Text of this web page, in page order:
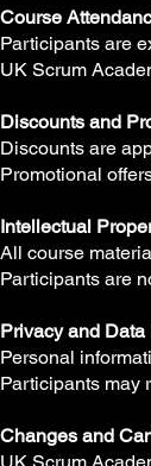
Course
Participants are
UK Scrum
Discounts and
Discounts are
Promotional
Intellectual
All course
Participants are
Privacy and Data
Personal
Participants may
Changes and